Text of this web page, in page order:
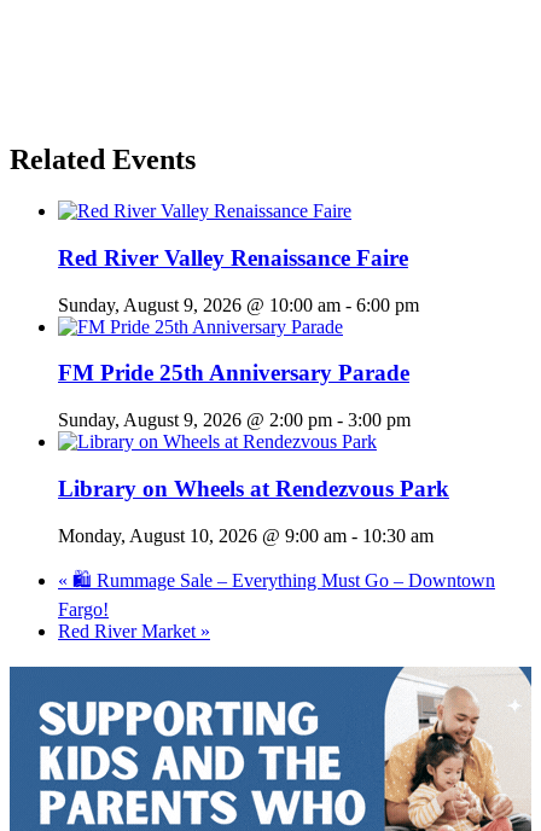
Related Events
Red River Valley Renaissance Faire
Sunday, August 9, 2026 @ 10:00 am - 6:00 pm
FM Pride 25th Anniversary Parade
Sunday, August 9, 2026 @ 2:00 pm - 3:00 pm
Library on Wheels at Rendezvous Park
Monday, August 10, 2026 @ 9:00 am - 10:30 am
« 🛍️ Rummage Sale – Everything Must Go – Downtown
Fargo!
Red River Market »